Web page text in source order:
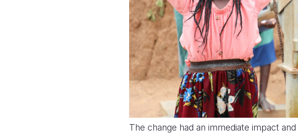
The change had an immediate impact